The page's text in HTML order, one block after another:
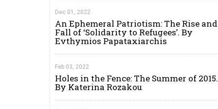
Dec 01, 2022
An Ephemeral Patriotism: The Rise and
Fall of ‘Solidarity to Refugees’. By
Evthymios Papataxiarchis
Feb 03, 2022
Holes in the Fence: The Summer of 2015.
By Katerina Rozakou